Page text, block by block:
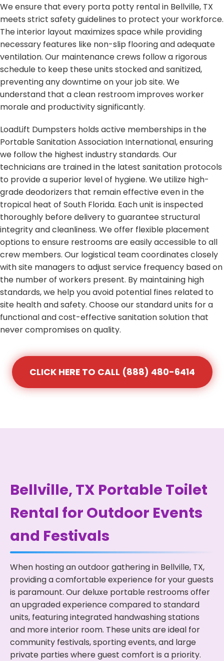
We ensure that every porta potty rental in Bellville, TX
meets strict safety guidelines to protect your workforce.
The interior layout maximizes space while providing
necessary features like non-slip flooring and adequate
ventilation. Our maintenance crews follow a rigorous
schedule to keep these units stocked and sanitized,
preventing any downtime on your job site. We
understand that a clean restroom improves worker
morale and productivity significantly.
LoadLift Dumpsters holds active memberships in the
Portable Sanitation Association International, ensuring
we follow the highest industry standards. Our
technicians are trained in the latest sanitation protocols
to provide a superior level of hygiene. We utilize high-
grade deodorizers that remain effective even in the
tropical heat of South Florida. Each unit is inspected
thoroughly before delivery to guarantee structural
integrity and cleanliness. We offer flexible placement
options to ensure restrooms are easily accessible to all
crew members. Our logistical team coordinates closely
with site managers to adjust service frequency based on
the number of workers present. By maintaining high
standards, we help you avoid potential fines related to
site health and safety. Choose our standard units for a
functional and cost-effective sanitation solution that
never compromises on quality.
CLICK HERE TO CALL (888) 480-6414
Bellville, TX Portable Toilet
Rental for Outdoor Events
and Festivals
When hosting an outdoor gathering in Bellville, TX,
providing a comfortable experience for your guests
is paramount. Our deluxe portable restrooms offer
an upgraded experience compared to standard
units, featuring integrated handwashing stations
and more interior room. These units are ideal for
community festivals, sporting events, and large
private parties where guest comfort is a priority.